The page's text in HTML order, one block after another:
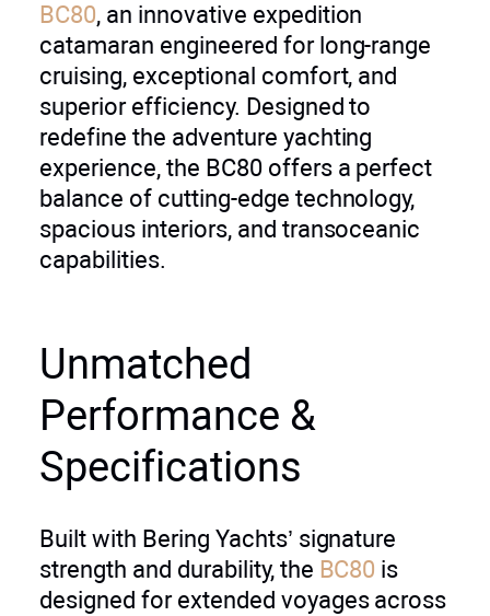
BC80, an innovative expedition
catamaran engineered for long-range
cruising, exceptional comfort, and
superior efficiency. Designed to
redefine the adventure yachting
experience, the BC80 offers a perfect
balance of cutting-edge technology,
spacious interiors, and transoceanic
capabilities.
Unmatched
Performance &
Specifications
Built with Bering Yachts’ signature
strength and durability, the BC80 is
designed for extended voyages across